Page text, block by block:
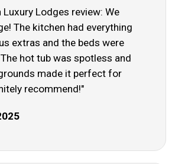
Luxury Lodges review: We
The kitchen had everything
extras and the beds were
hot tub was spotless and
made it perfect for
recommend!"